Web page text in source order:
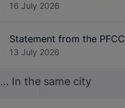
16 July 2026
Statement from the PFCC
13 July 2026
... In the same city